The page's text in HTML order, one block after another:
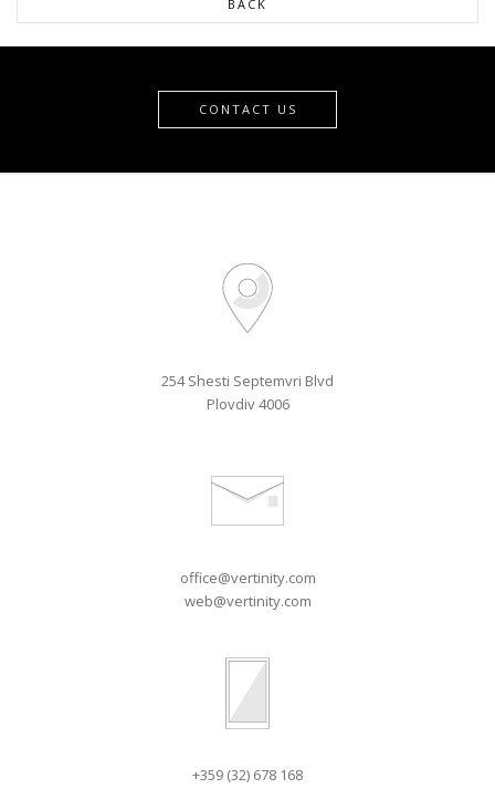
254 Shesti Septemvri Blvd
Plovdiv 4006
office@vertinity.com
web@vertinity.com
+359 (32) 678 168